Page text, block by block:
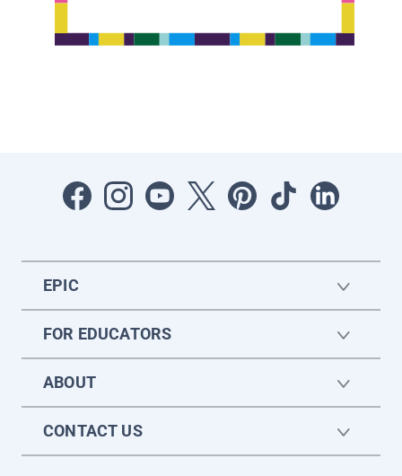
EPIC
FOR EDUCATORS
ABOUT
CONTACT US